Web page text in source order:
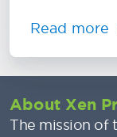
Read more
About Xen
The mission of